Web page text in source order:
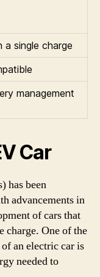
a single charge
management
Car
has been
advancements in
of cars that
charge. One of the
an electric car is
needed to